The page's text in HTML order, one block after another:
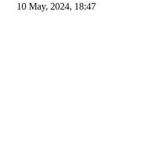
10 May, 2024, 18:47